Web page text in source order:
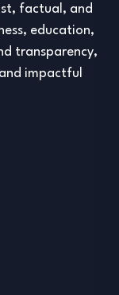
factual, and
education,
transparency,
impactful